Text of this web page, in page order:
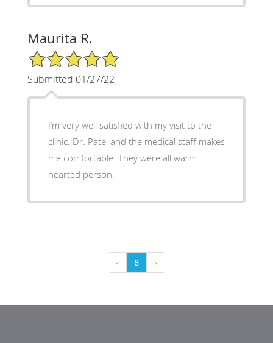
Maurita R.
5/5 Star Rating
Submitted 01/27/22
I’m very well satisfied with my visit to the
clinic. Dr. Patel and the medical staff makes
me comfortable. They were all warm
hearted person.
‹ 8 ›